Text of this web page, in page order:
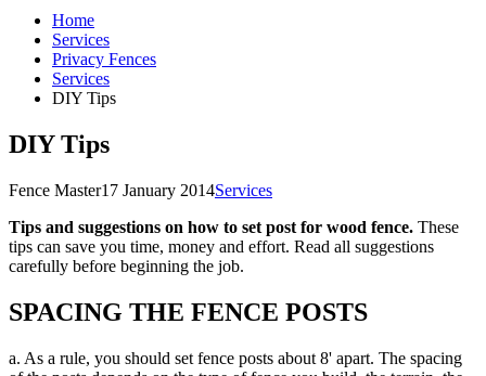
Home
Services
Privacy Fences
Services
DIY Tips
DIY Tips
Fence Master17 January 2014Services
Tips and suggestions on how to set post for wood fence. These
tips can save you time, money and effort. Read all suggestions
carefully before beginning the job.
SPACING THE FENCE POSTS
a. As a rule, you should set fence posts about 8' apart. The spacing